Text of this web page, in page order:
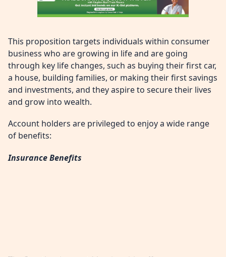
This proposition targets individuals within consumer
business who are growing in life and are going
through key life changes, such as buying their first car,
a house, building families, or making their first savings
and investments, and they aspire to secure their lives
and grow into wealth.
Account holders are privileged to enjoy a wide range
of benefits:
Insurance Benefits